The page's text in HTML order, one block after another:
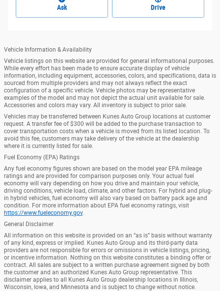
Ask Drive
Vehicle Information & Availability
Vehicle listings on this website are provided for general informational purposes.
While every effort has been made to ensure accurate display of vehicle
information, including equipment, accessories, colors, and specifications, data is
sourced from multiple providers and may not always reflect the exact
configuration of a specific vehicle. Vehicle photos may be representative
examples of the model and may not depict the actual unit available for sale.
Accessories and colors may vary. All inventory is subject to prior sale.
Vehicles may be transferred between Kunes Auto Group locations at customer
request. A transfer fee of $300 will be added to the purchase transaction to
cover transportation costs when a vehicle is moved from its listed location. To
avoid this fee, customers may take delivery of the vehicle at the dealership
where it is currently listed for sale.
Fuel Economy (EPA) Ratings
Any fuel economy figures shown are based on the model year EPA mileage
ratings and are provided for comparison purposes only. Your actual fuel
economy will vary depending on how you drive and maintain your vehicle,
driving conditions, vehicle load, climate, and other factors. For hybrid and plug-
in hybrid vehicles, fuel economy will also vary based on battery pack age and
condition. For more information about EPA fuel economy ratings, visit
https://www.fueleconomy.gov.
General Disclaimer
All information on this website is provided on an “as is” basis without warranty
of any kind, express or implied. Kunes Auto Group and its third-party data
providers are not responsible for errors or omissions in vehicle listings, pricing,
or incentive information. Nothing on this website constitutes a binding offer or
contract. All sales are subject to a written purchase agreement signed by both
the customer and an authorized Kunes Auto Group representative. This
disclaimer applies to all Kunes Auto Group dealership locations in Illinois,
Wisconsin, Iowa, and Minnesota and is subject to change without notice.